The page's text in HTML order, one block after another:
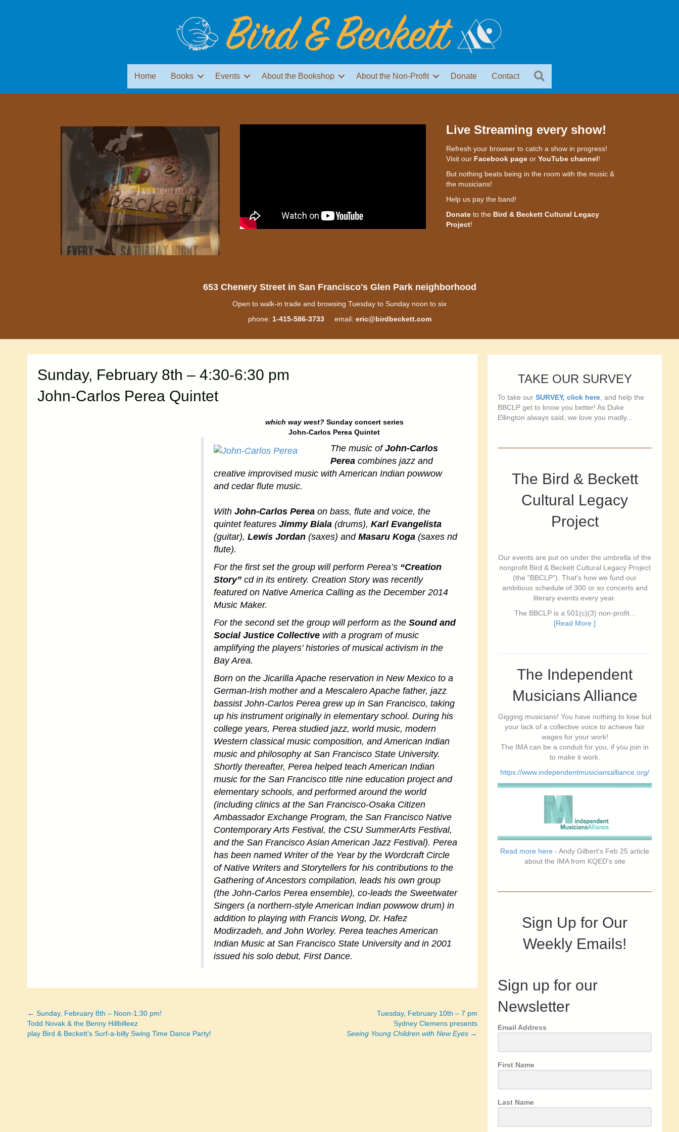
Home Books Events About the Bookshop About the Non-Profit Donate Contact
Live Streaming every show!
Refresh your browser to catch a show in progress!
Visit our Facebook pageor YouTube channel!
But nothing beats being in the room with the music &
the musicians!
Help us pay the band!
Donateto the Bird & Beckett Cultural Legacy
Project!
653 Chenery Street in San Francisco's Glen Park neighborhood
Open to walk-in trade and browsing Tuesday to Sunday noon to six
phone: 1-415-586-3733email: eric@birdbeckett.com
Sunday, February 8th – 4:30-6:30 pm
John-Carlos Perea Quintet
which way west?Sunday concert series
John-Carlos Perea Quintet
The music ofJohn-Carlos
Pereacombines jazz and
creative improvised music with American Indian powwow
and cedar flute music.
With John-Carlos Pereaon bass, flute and voice, the
quintet features Jimmy Biala(drums), Karl Evangelista
(guitar), Lewis Jordan(saxes) and Masaru Koga(saxes nd
flute).
For the first set the group will perform Perea’s“Creation
Story”cd in its entirety. Creation Story was recently
featured on Native America Calling as the December 2014
Music Maker.
For the second set the group will perform as the Sound and
Social Justice Collectivewith a program of music
amplifying the players’ histories of musical activism in the
Bay Area.
Born on the Jicarilla Apache reservation in New Mexico to a
German-Irish mother and a Mescalero Apache father, jazz
bassist John-Carlos Perea grew up in San Francisco, taking
up his instrument originally in elementary school. During his
college years, Perea studied jazz, world music, modern
Western classical music composition, and American Indian
music and philosophy at San Francisco State University.
Shortly thereafter, Perea helped teach American Indian
music for the San Francisco title nine education project and
elementary schools, and performed around the world
(including clinics at the San Francisco-Osaka Citizen
Ambassador Exchange Program, the San Francisco Native
Contemporary Arts Festival, the CSU SummerArts Festival,
and the San Francisco Asian American Jazz Festival). Perea
has been named Writer of the Year by the Wordcraft Circle
of Native Writers and Storytellers for his contributions to the
Gathering of Ancestors compilation, leads his own group
(the John-Carlos Perea ensemble), co-leads the Sweetwater
Singers (a northern-style American Indian powwow drum) in
addition to playing with Francis Wong, Dr. Hafez
Modirzadeh, and John Worley. Perea teaches American
Indian Music at San Francisco State University and in 2001
issued his solo debut, First Dance.
Posts
navigation
← Sunday, February 8th – Noon-1:30 pm!
Todd Novak & the Benny Hillbilleez
play Bird & Beckett’s Surf-a-billy Swing Time Dance Party!
Tuesday, February 10th – 7 pm
Sydney Clemens presents
Seeing Young Children with New Eyes →
TAKE OUR SURVEY
To take ourSURVEY, click here, and help the
BBCLP get to know you better! As Duke
Ellington always said, we love you madly...
The Bird & Beckett
Cultural Legacy
Project
Our events are put on under the umbrella of the
nonprofit Bird & Beckett Cultural Legacy Project
(the "BBCLP"). That's how we fund our
ambitious schedule of 300 or so concerts and
literary events every year.
The BBCLP is a 501(c)(3) non-profit...
[Read More ]
The Independent
Musicians Alliance
Gigging musicians! You have nothing to lose but
your lack of a collective voice to achieve fair
wages for your work!
The IMA can be a conduit for you, if you join in
to make it work.
https://www.independentmusiciansalliance.org/
Read more here - Andy Gilbert's Feb 25 article
about the IMA from KQED's site
Sign Up for Our
Weekly Emails!
Sign up for our
Newsletter
Email Address
First Name
Last Name